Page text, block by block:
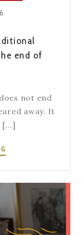
end of
not end
away. It
[...]
FINALE:
TRADITIONAL
THAT
SING
AT